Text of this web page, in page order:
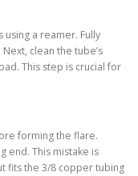
using a reamer. Fully
clean the tube’s
This step is crucial for
forming the flare.
end. This mistake is
fits the 3/8 copper tubing